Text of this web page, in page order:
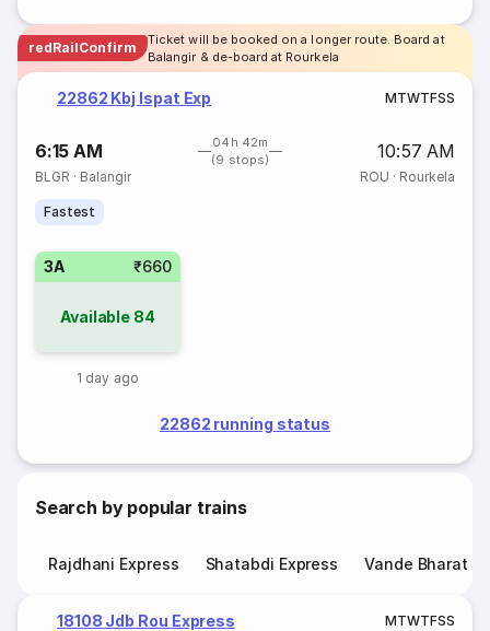
redRailConfirm
Ticket will be booked on a longer route. Board at
Balangir & de-board at Rourkela
22862 Kbj Ispat Exp MTWTFSS
6:15 AM
04h 42m
(9 stops)
10:57 AM
BLGR · Balangir ROU · Rourkela
Fastest
3A ₹660
Available 84
1 day ago
22862 running status
Search by popular trains
Rajdhani Express Shatabdi Express Vande Bharat
18108 Jdb Rou Express MTWTFSS